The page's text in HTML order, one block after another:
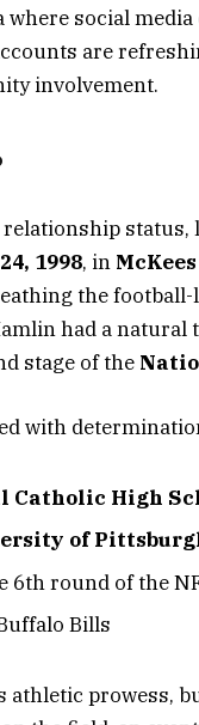
social
are
involvement.
status,
1998, in
the
had a
stage of the
with
Catholic High
of
6th round of the
Bills
athletic prowess,